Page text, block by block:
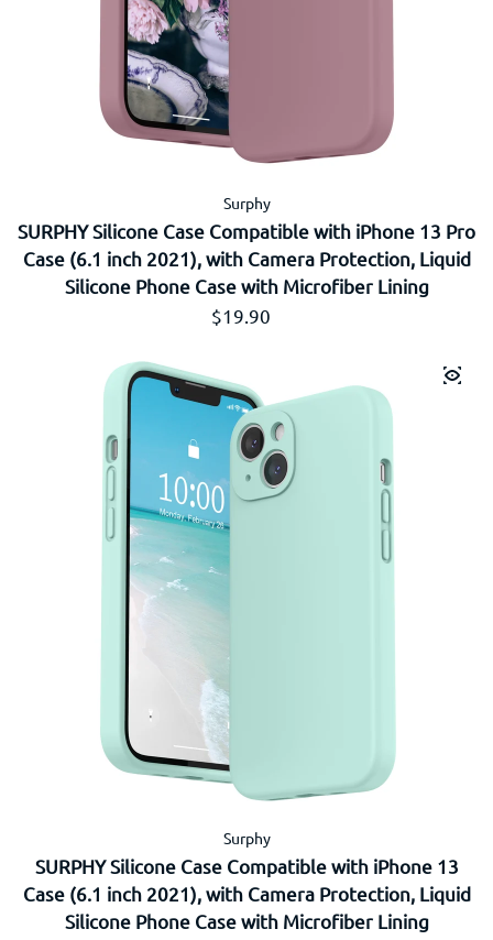
Surphy
SURPHY Silicone Case Compatible with iPhone 13 Pro
Case (6.1 inch 2021), with Camera Protection, Liquid
Silicone Phone Case with Microfiber Lining
Prix régulier
$19.90
Surphy
SURPHY Silicone Case Compatible with iPhone 13
Case (6.1 inch 2021), with Camera Protection, Liquid
Silicone Phone Case with Microfiber Lining